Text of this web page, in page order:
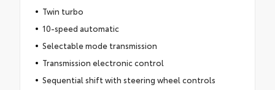
Twin turbo
10-speed automatic
Selectable mode transmission
Transmission electronic control
Sequential shift with steering wheel controls